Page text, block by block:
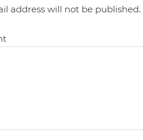
address will not be published.